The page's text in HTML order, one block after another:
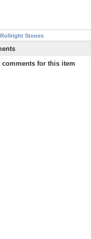
Rollright Stones
comments for this item